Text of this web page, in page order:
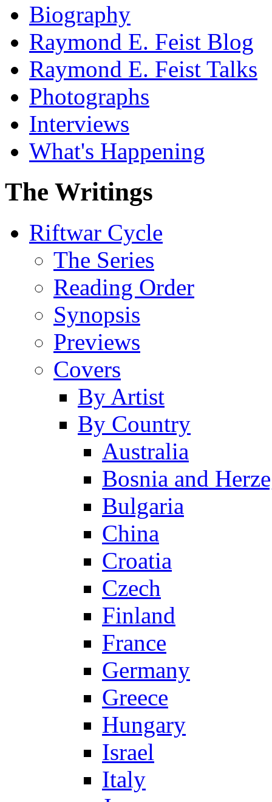
Biography
Raymond E. Feist Blog
Raymond E. Feist Talks
Photographs
Interviews
What's Happening
The Writings
Riftwar Cycle
The Series
Reading Order
Synopsis
Previews
Covers
By Artist
By Country
Australia
Bosnia and
Bulgaria
China
Croatia
Czech
Finland
France
Germany
Greece
Hungary
Israel
Italy